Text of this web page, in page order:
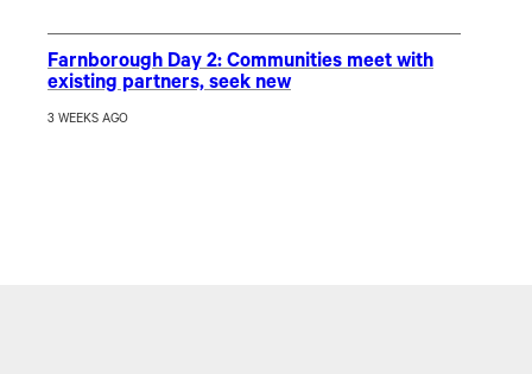
Farnborough Day 2: Communities meet with
existing partners, seek new
3 WEEKS AGO